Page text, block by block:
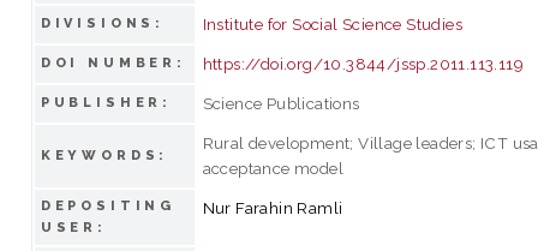
DIVISIONS: Institute for Social Science Studies
DOI NUMBER: https://doi.org/10.3844/jssp.2011.113.119
PUBLISHER: Science Publications
KEYWORDS:
Rural development; Village leaders; ICT
acceptance model
DEPOSITING
USER:
Nur Farahin Ramli